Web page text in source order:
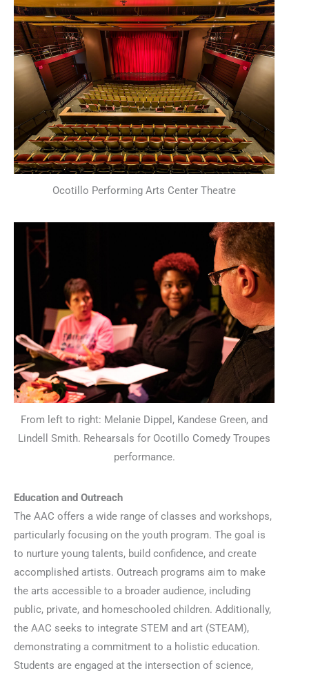
Ocotillo Performing Arts Center Theatre
From left to right: Melanie Dippel, Kandese Green, and
Lindell Smith. Rehearsals for Ocotillo Comedy Troupes
performance.
Education and Outreach
The AAC offers a wide range of classes and workshops,
particularly focusing on the youth program. The goal is
to nurture young talents, build confidence, and create
accomplished artists. Outreach programs aim to make
the arts accessible to a broader audience, including
public, private, and homeschooled children. Additionally,
the AAC seeks to integrate STEM and art (STEAM),
demonstrating a commitment to a holistic education.
Students are engaged at the intersection of science,